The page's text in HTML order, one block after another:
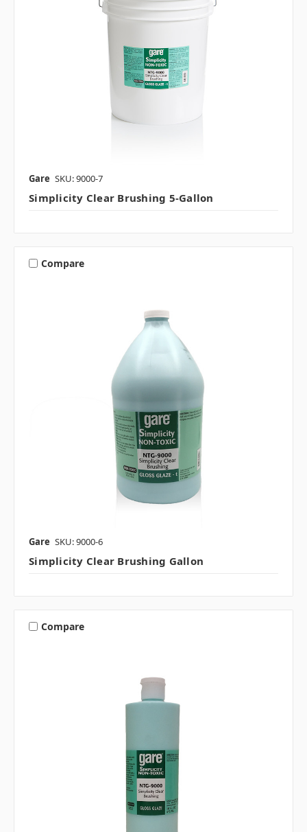
Gare SKU: 9000-7
Simplicity Clear Brushing 5-Gallon
Compare
Gare SKU: 9000-6
Simplicity Clear Brushing Gallon
Compare